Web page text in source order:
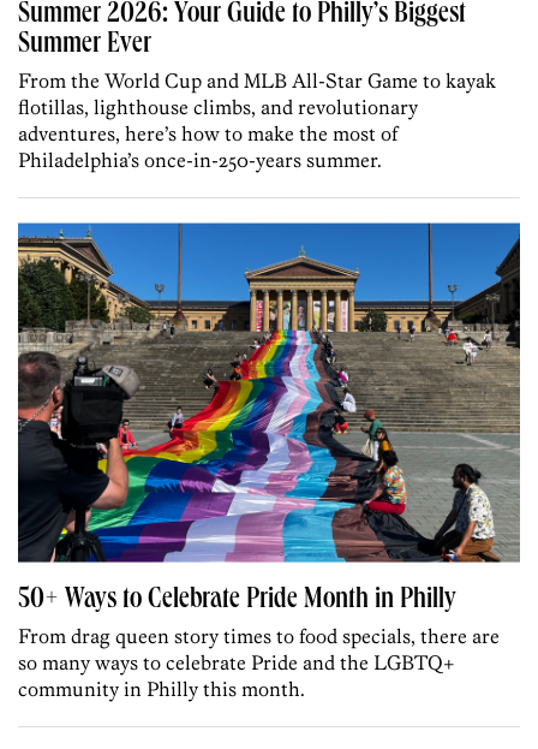
Summer 2026: Your Guide to Philly’s Biggest
Summer Ever
From the World Cup and MLB All-Star Game to kayak
flotillas, lighthouse climbs, and revolutionary
adventures, here’s how to make the most of
Philadelphia’s once-in-250-years summer.
50+ Ways to Celebrate Pride Month in Philly
From drag queen story times to food specials, there are
so many ways to celebrate Pride and the LGBTQ+
community in Philly this month.